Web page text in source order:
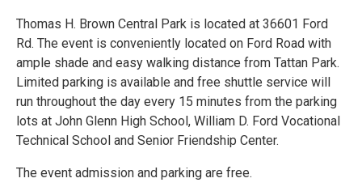
Thomas H. Brown Central Park is located at 36601 Ford
Rd. The event is conveniently located on Ford Road with
ample shade and easy walking distance from Tattan Park.
Limited parking is available and free shuttle service will
run throughout the day every 15 minutes from the parking
lots at John Glenn High School, William D. Ford Vocational
Technical School and Senior Friendship Center.
The event admission and parking are free.